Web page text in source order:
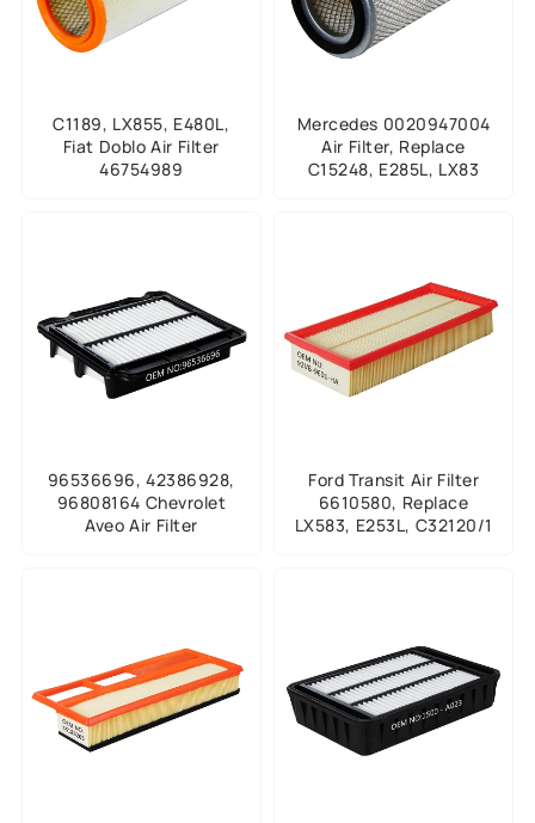
C1189, LX855, E480L,
Fiat Doblo Air Filter
46754989
Mercedes 0020947004
Air Filter, Replace
C15248, E285L, LX83
96536696, 42386928,
96808164 Chevrolet
Aveo Air Filter
Ford Transit Air Filter
6610580, Replace
LX583, E253L, C32120/1